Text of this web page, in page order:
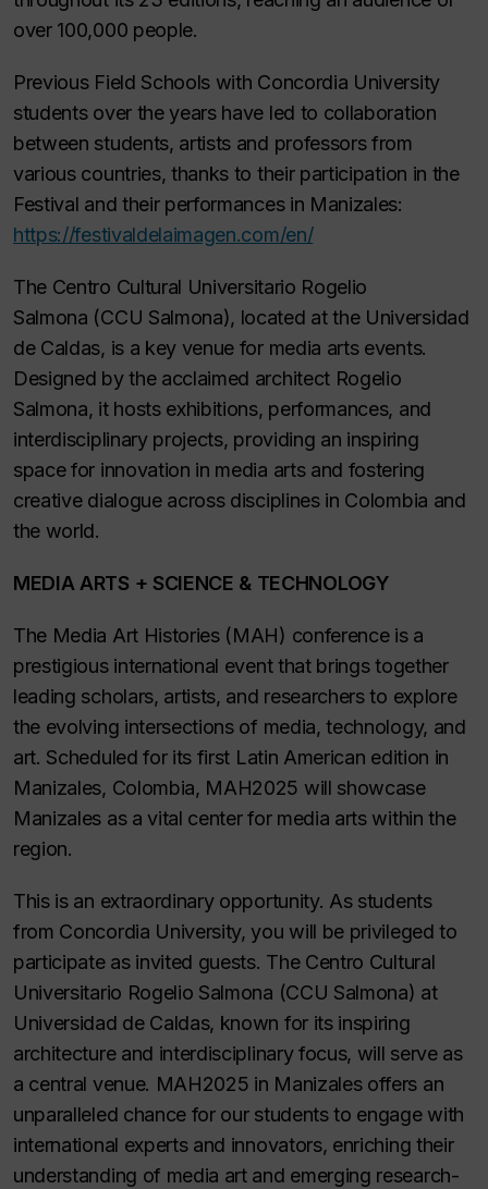
over 100,000 people.
Previous Field Schools with Concordia University
students over the years have led to collaboration
between students, artists and professors from
various countries, thanks to their participation in the
Festival and their performances in Manizales:
https://festivaldelaimagen.com/en/
The Centro Cultural Universitario Rogelio
Salmona (CCU Salmona), located at the Universidad
de Caldas, is a key venue for media arts events.
Designed by the acclaimed architect Rogelio
Salmona, it hosts exhibitions, performances, and
interdisciplinary projects, providing an inspiring
space for innovation in media arts and fostering
creative dialogue across disciplines in Colombia and
the world.
MEDIA ARTS + SCIENCE & TECHNOLOGY
The Media Art Histories (MAH) conference is a
prestigious international event that brings together
leading scholars, artists, and researchers to explore
the evolving intersections of media, technology, and
art. Scheduled for its first Latin American edition in
Manizales, Colombia, MAH2025 will showcase
Manizales as a vital center for media arts within the
region.
This is an extraordinary opportunity. As students
from Concordia University, you will be privileged to
participate as invited guests. The Centro Cultural
Universitario Rogelio Salmona (CCU Salmona) at
Universidad de Caldas, known for its inspiring
architecture and interdisciplinary focus, will serve as
a central venue. MAH2025 in Manizales offers an
unparalleled chance for our students to engage with
international experts and innovators, enriching their
understanding of media art and emerging research-